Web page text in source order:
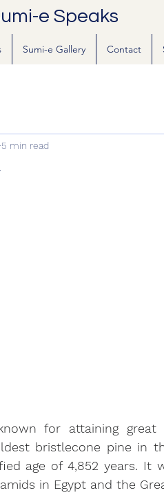
e Speaks
Sumi-e Gallery Contact
5 min read
for attaining
bristlecone pine in
age of 4,852 years. It
in Egypt and the